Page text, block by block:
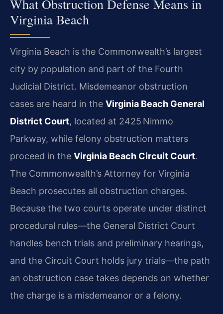
What Obstruction Defense Means in
Virginia Beach
Virginia Beach is the Commonwealth’s largest
city by population and part of the Fourth
Judicial District. Misdemeanor obstruction
cases are heard in the Virginia Beach General
District Court, located at 2425 Nimmo
Parkway, while felony obstruction matters
proceed in the Virginia Beach Circuit Court.
The Commonwealth’s Attorney for Virginia
Beach prosecutes all obstruction charges.
Because the two courts operate under distinct
procedural rules—the General District Court
handles bench trials and preliminary hearings,
and the Circuit Court holds jury trials—the path
an obstruction case takes depends on whether
the charge is a misdemeanor or a felony.